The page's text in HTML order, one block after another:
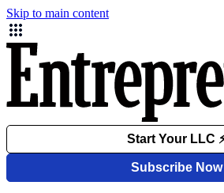
Skip to main content